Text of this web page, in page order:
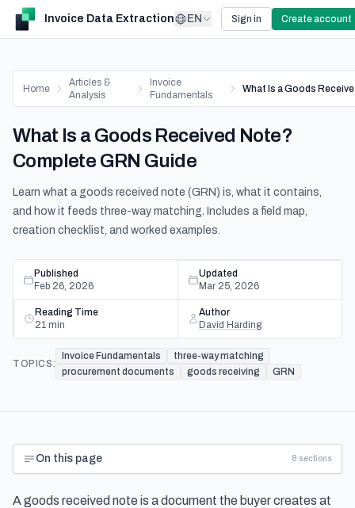
Invoice Data Extraction EN Sign in Create account
Home
Articles &
Analysis
Invoice
Fundamentals
What Is a Goods Received Note?
Complete GRN Guide
Learn what a goods received note (GRN) is, what it contains,
and how it feeds three-way matching. Includes a field map,
creation checklist, and worked examples.
Published
Feb 26, 2026
Updated
Mar 25, 2026
Reading Time
21 min
Author
David Harding
TOPICS:
Invoice Fundamentals
three-way matching
procurement documents
goods receiving GRN
On this page 8 sections
A goods received note is a document the buyer creates at